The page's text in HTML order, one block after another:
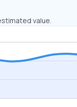
value.